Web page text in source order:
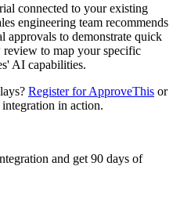
connected to your existing
engineering team recommends
approvals to demonstrate quick
to map your specific
AI capabilities.
Register for ApproveThis or
integration in action.
and get 90 days of